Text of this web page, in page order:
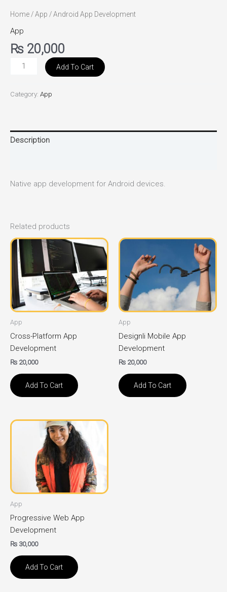
Home /App / Android App Development
App
₨ 20,000
Add To Cart
Category: App
Description
Native app development for Android devices.
Related products
App
Cross-Platform App
Development
₨ 20,000
Add To Cart
App
Designli Mobile App
Development
₨ 20,000
Add To Cart
App
Progressive Web App
Development
₨ 30,000
Add To Cart